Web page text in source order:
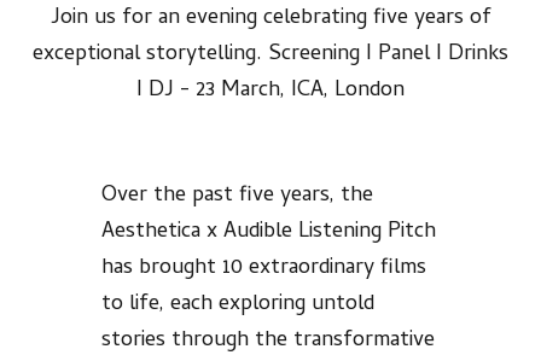
Join us for an evening celebrating five years of
exceptional storytelling. Screening I Panel I Drinks
I DJ - 23 March, ICA, London
Over the past five years, the
Aesthetica x Audible Listening Pitch
has brought 10 extraordinary films
to life, each exploring untold
stories through the transformative